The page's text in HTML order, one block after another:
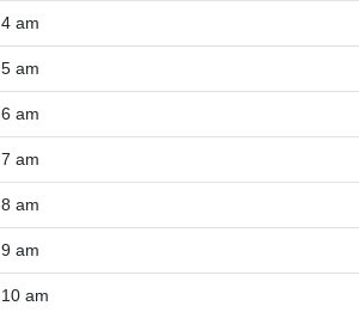
4 am
5 am
6 am
7 am
8 am
9 am
10 am